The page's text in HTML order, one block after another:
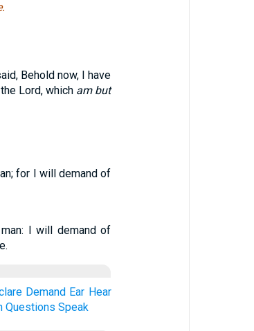
Behold now, I have
Lord, which am but
for I will demand of
I will demand of
Demand Ear Hear
Questions Speak